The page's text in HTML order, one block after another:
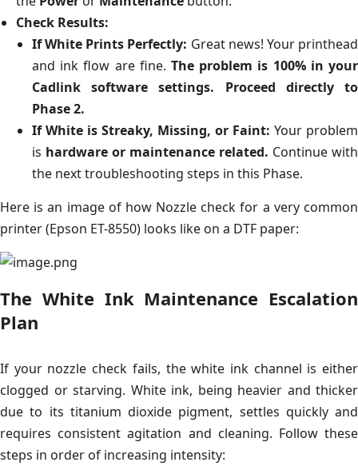
Check Results:
If White Prints Perfectly: Great news! Your printhead
and ink flow are fine. The problem is 100% in your
Cadlink software settings.
Proceed directly to
Phase 2.
If White is Streaky, Missing, or Faint: Your problem
is hardware or maintenance related. Continue with
the next troubleshooting steps in this Phase.
Here is an image of how Nozzle check for a very common
printer (Epson ET-8550) looks like on a DTF paper:
The White Ink Maintenance Escalation
Plan
If your nozzle check fails, the white ink channel is either
clogged or starving. White ink, being heavier and thicker
due to its titanium dioxide pigment, settles quickly and
requires consistent agitation and cleaning. Follow these
steps in order of increasing intensity: